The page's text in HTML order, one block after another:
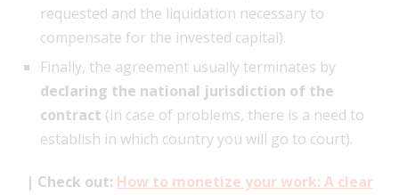
requested and the liquidation necessary to
compensate for the invested capital).
Finally, the agreement usually terminates by
declaring the national jurisdiction of the
contract (in case of problems, there is a need to
establish in which country you will go to court).
| Check out: How to monetize your work: A clear